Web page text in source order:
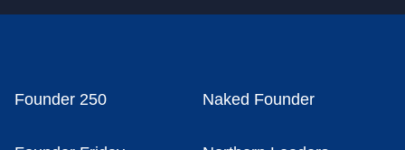
Founder 250 Naked Founder